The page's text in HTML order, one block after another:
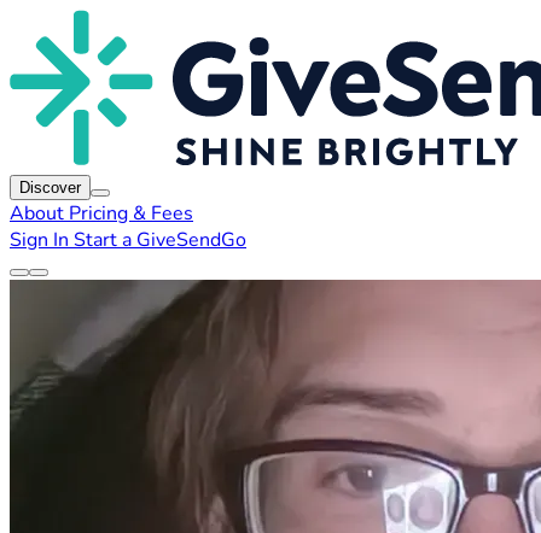
Discover
About Pricing & Fees
Sign In Start a GiveSendGo